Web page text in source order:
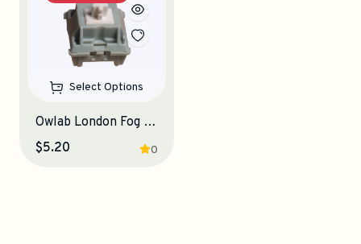
Select Options
Owlab London Fog Linear Switches
0
$5.20